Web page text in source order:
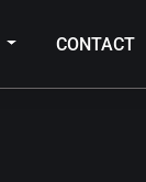
CONTACT